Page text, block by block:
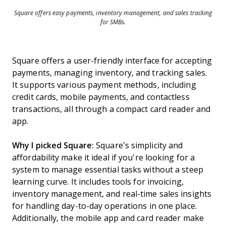
Square offers easy payments, inventory management, and sales tracking
for SMBs.
Square offers a user-friendly interface for accepting
payments, managing inventory, and tracking sales.
It supports various payment methods, including
credit cards, mobile payments, and contactless
transactions, all through a compact card reader and
app.
Why I picked Square: Square’s simplicity and
affordability make it ideal if you're looking for a
system to manage essential tasks without a steep
learning curve. It includes tools for invoicing,
inventory management, and real-time sales insights
for handling day-to-day operations in one place.
Additionally, the mobile app and card reader make